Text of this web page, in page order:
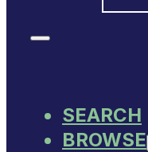
SEARCH
BROWSE